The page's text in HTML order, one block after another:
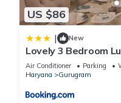
US $86
| New
Lovely 3 Bedroom
Gurgaon
Air Conditioner Parking
Haryana
Gurugram